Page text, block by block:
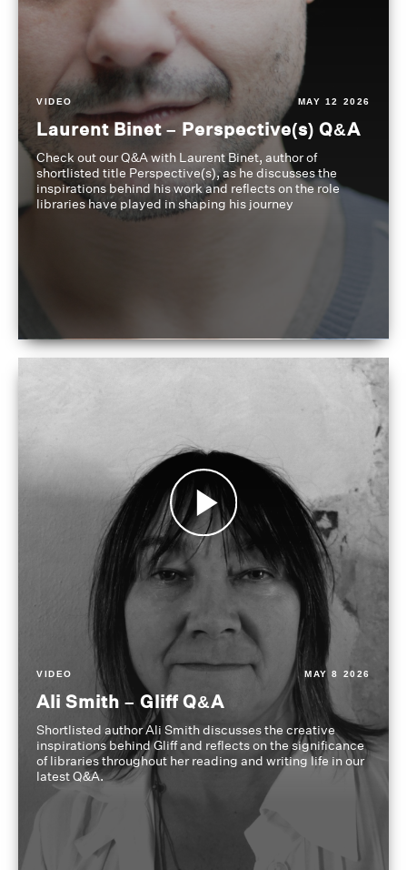
VIDEO MAY 12 2026
Laurent Binet – Perspective(s) Q&A
Check out our Q&A with Laurent Binet, author of
shortlisted title Perspective(s), as he discusses the
inspirations behind his work and reflects on the role
libraries have played in shaping his journey
VIDEO MAY 8 2026
Ali Smith – Gliff Q&A
Shortlisted author Ali Smith discusses the creative
inspirations behind Gliff and reflects on the significance
of libraries throughout her reading and writing life in our
latest Q&A.